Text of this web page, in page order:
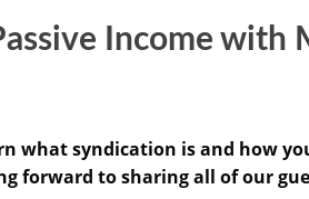
Income with
what syndication is and how
forward to sharing all of our